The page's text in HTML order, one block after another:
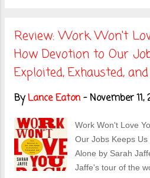
like every other
planned. Summers
hitman while
nowhere town but
sense that nothing
ditch. The tale is a
Summers
the mouse. It's an
who likes thrillers
Review: Work Won't
How Devotion to Our
Exploited, Exhausted,
ByLance Eaton -November 11,
Work Won't Love
Our Jobs Keeps
Alone by Sarah
Jaffe's tour of the